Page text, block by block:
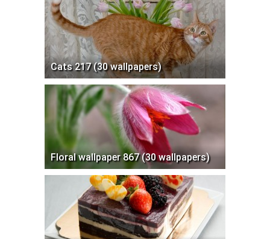
Cats 217 (30 wallpapers)
Floral wallpaper 867 (30 wallpapers)